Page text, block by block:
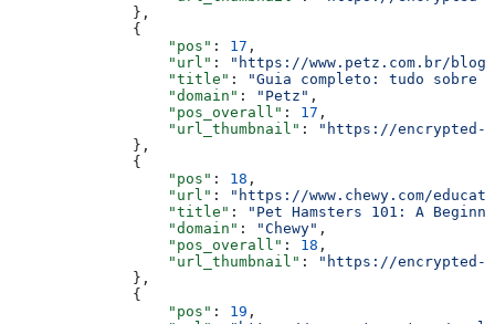
              },
              {
                  "pos"
: 17 ,
                  "url"
:
"https://www.petz.com.br/
                  "title"
:
"Guia completo: tudo sobre
                  "domain"
: "Petz" ,
                  "pos_overall"
: 17 ,
                  "url_thumbnail"
:
"https://encrypted-
              },
              {
                  "pos"
: 18 ,
                  "url"
:
"https://www.chewy.com/
                  "title"
:
"Pet Hamsters 101: A
                  "domain"
: "Chewy" ,
                  "pos_overall"
: 18 ,
                  "url_thumbnail"
:
"https://encrypted-
              },
              {
                  "pos"
: 19 ,